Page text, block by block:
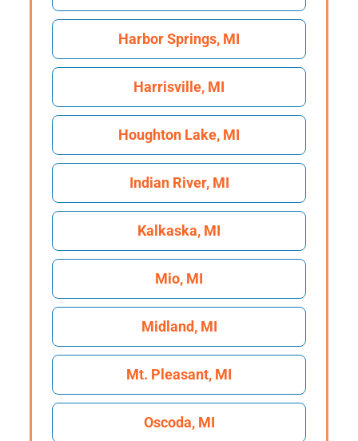
Harbor Springs, MI
Harrisville, MI
Houghton Lake, MI
Indian River, MI
Kalkaska, MI
Mio, MI
Midland, MI
Mt. Pleasant, MI
Oscoda, MI